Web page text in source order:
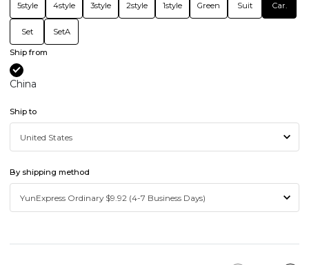
5style 4style 3style 2style 1style Green Suit Car.
Set SetA
Ship from
China
Ship to
By shipping method